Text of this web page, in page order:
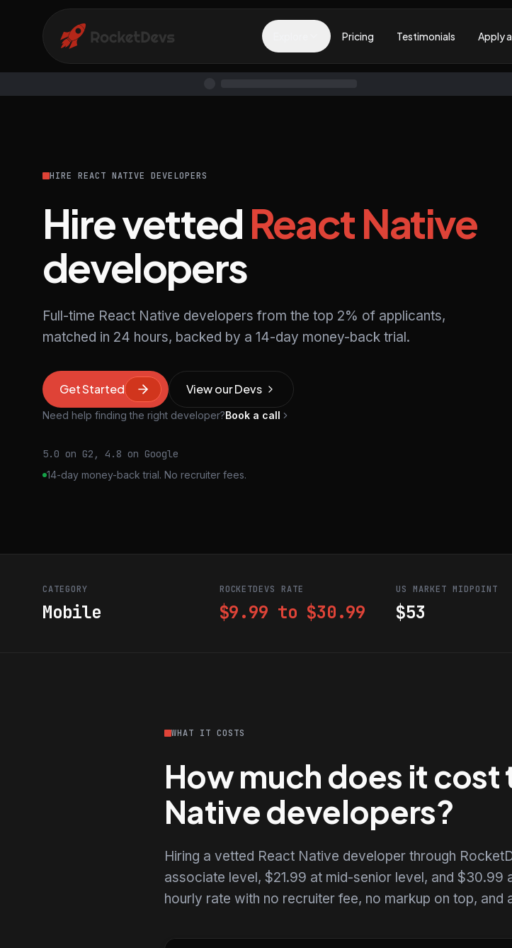
Pricing Testimonials Apply
HIRE REACT NATIVE DEVELOPERS
Hire vetted React Native
developers
Full-time React Native developers from the top 2% of applicants,
matched in 24 hours, backed by a 14-day money-back trial.
Get Started View our Devs
Need help finding the right developer?Book a call
5.0 on G2, 4.8 on Google
14-day money-back trial. No recruiter fees.
CATEGORY
Mobile
ROCKETDEVS RATE
$9.99 to $30.99
US MARKET MIDPOINT
$53
WHAT IT COSTS
How much does it cost
Native developers?
Hiring a vetted React Native developer through
associate level, $21.99 at mid-senior level, and $30.99
hourly rate with no recruiter fee, no markup on top, and